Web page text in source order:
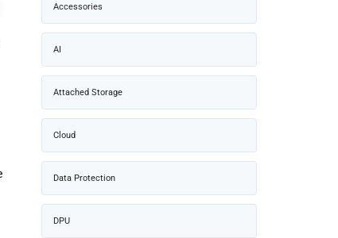
Accessories
AI
Attached Storage
Cloud
Data Protection
DPU